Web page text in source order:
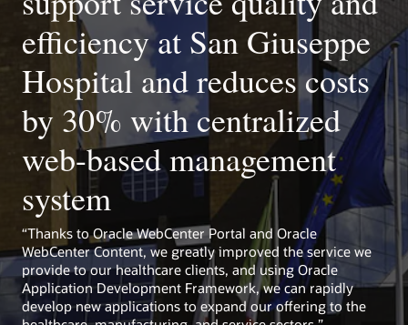
Kubernetes-ready
Use prebuilt library to easily set up WebCenter Portal on
Kubernetes and take advantage of rapid provisioning,
scaling, portability, and management.
efficiency at San Giuseppe
Hospital and reduces costs
by 30% with centralized
web-based management
system
“Thanks to Oracle WebCenter Portal and Oracle
WebCenter Content, we greatly improved the service we
provide to our healthcare clients, and using Oracle
Application Development Framework, we can rapidly
develop new applications to expand our offering to the